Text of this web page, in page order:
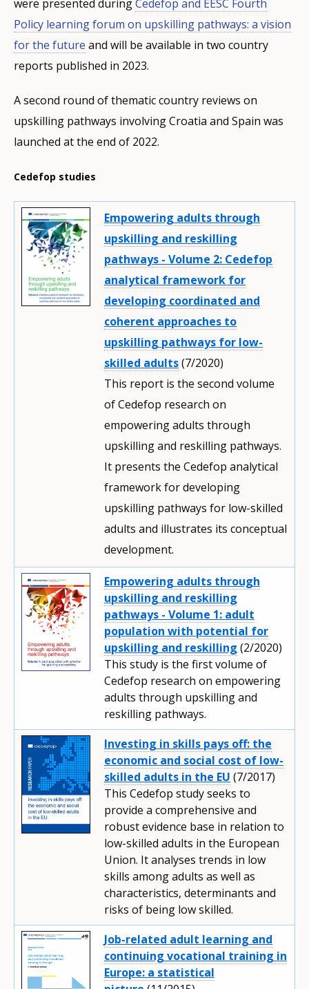
were presented duringCedefop and EESC Fourth
Policy learning forum on upskilling pathways: a vision
for the future and will be available in two country
reports published in 2023.
A second round of thematic country reviews on
upskilling pathways involving Croatia and Spain was
launched at the end of 2022.
Cedefop studies
Empowering adults through
upskilling and reskilling
pathways - Volume 2: Cedefop
analytical framework for
developing coordinated and
coherent approaches to
upskilling pathways for low-
skilled adults(7/2020)
This report is the second volume
of Cedefop research on
empowering adults through
upskilling and reskilling pathways.
It presents the Cedefop analytical
framework for developing
upskilling pathways for low-skilled
adults and illustrates its conceptual
development.
Empowering adults through
upskilling and reskilling
pathways - Volume 1: adult
population with potential for
upskilling and reskilling (2/2020)
This study is the first volume of
Cedefop research on empowering
adults through upskilling and
reskilling pathways.
Investing in skills pays off: the
economic and social cost of low-
skilled adults in the EU (7/2017)
This Cedefop study seeks to
provide a comprehensive and
robust evidence base in relation to
low-skilled adults in the European
Union. It analyses trends in low
skills among adults as well as
characteristics, determinants and
risks of being low skilled.
Job-related adult learning and
continuing vocational training in
Europe: a statistical